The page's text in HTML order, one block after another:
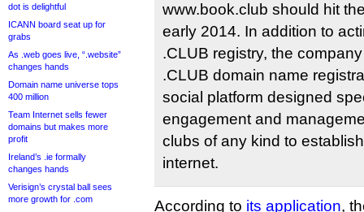
dot is delightful
ICANN board seat up for
grabs
As .web goes live, “.website”
changes hands
Domain name universe tops
400 million
Team Internet sells fewer
domains but makes more
profit
Ireland’s .ie formally
changes hands
Verisign’s crystal ball sees
more growth for .com
www.book.club should hit
early 2014. In addition to
.CLUB registry, the
.CLUB domain name
social platform designed
engagement and
clubs of any kind to
internet.
According to its application,